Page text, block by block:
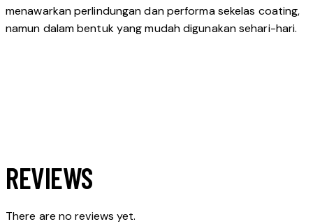
menawarkan perlindungan dan performa sekelas coating,
namun dalam bentuk yang mudah digunakan sehari-hari.
REVIEWS
There are no reviews yet.